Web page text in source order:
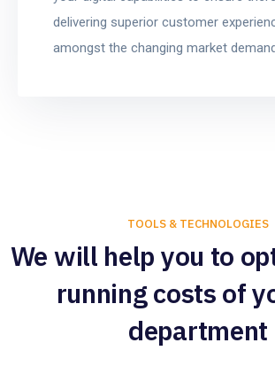
delivering superior customer
amongst the changing market
TOOLS & TECHNOLOGIES
We will help you to
running costs of
department